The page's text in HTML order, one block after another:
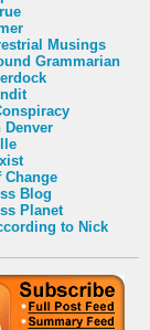
Musings
Grammarian
Denver
Change
Blog
Planet
to Nick